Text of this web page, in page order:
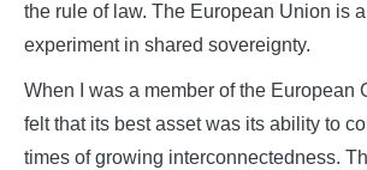
the rule of law. The European Union is
experiment in shared sovereignty.
When I was a member of the European
felt that its best asset was its ability to
times of growing interconnectedness.